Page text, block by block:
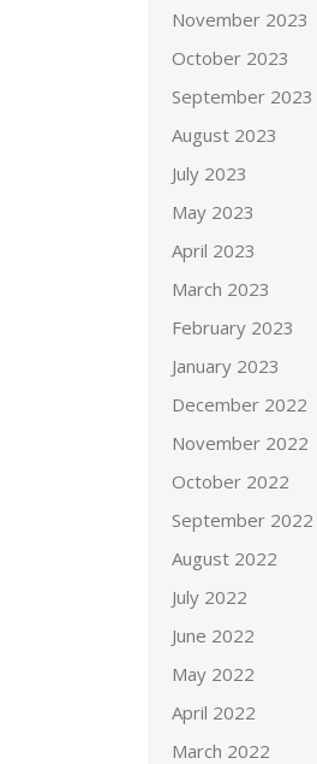
November 2023
October 2023
September 2023
August 2023
July 2023
May 2023
April 2023
March 2023
February 2023
January 2023
December 2022
November 2022
October 2022
September 2022
August 2022
July 2022
June 2022
May 2022
April 2022
March 2022